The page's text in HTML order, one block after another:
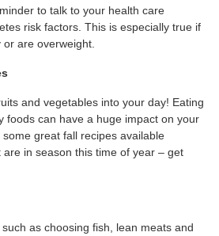
to talk to your health care
risk factors. This is especially true if
are overweight.
and vegetables into your day! Eating
foods can have a huge impact on your
great fall recipes available
in season this time of year – get
as choosing fish, lean meats and